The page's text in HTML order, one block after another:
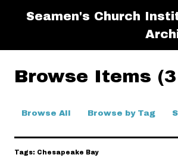
Seamen's Church
Browse Items
Browse All Browse by Tag
Tags: Chesapeake Bay